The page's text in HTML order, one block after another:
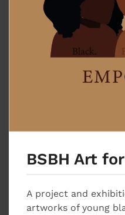
BSBH Art
A project and
artworks of young